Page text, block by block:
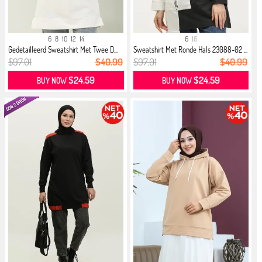
6 8 10 12 14
Gedetailleerd Sweatshirt Met Twee D...
$97.01 $40.99
BUY NOW$24.59
6 16
Sweatshirt Met Ronde Hals 23088-02 ...
$97.01 $40.99
BUY NOW$24.59